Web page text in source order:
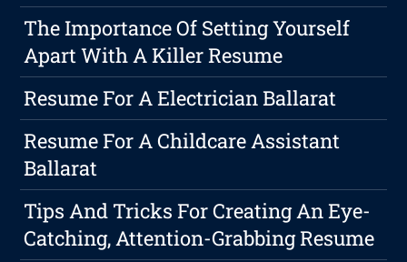
The Importance Of Setting Yourself
Apart With A Killer Resume
Resume For A Electrician Ballarat
Resume For A Childcare Assistant
Ballarat
Tips And Tricks For Creating An Eye-
Catching, Attention-Grabbing Resume